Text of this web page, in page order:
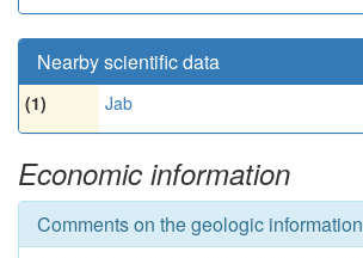
Nearby scientific data
(1) Jab
Economic information
Comments on the geologic information